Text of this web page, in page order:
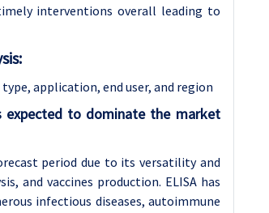
interventions overall leading to
type, application, end user, and region
expected to dominate the market
period due to its versatility and
and vaccines production. ELISA has
infectious diseases, autoimmune